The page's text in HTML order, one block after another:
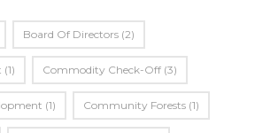
Board Of Directors (2)
(1) Commodity Check-Off (3)
(1) Community Forests (1)